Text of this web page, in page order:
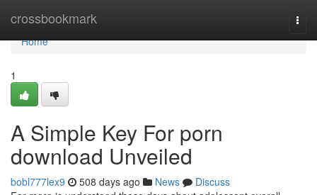
crossbookmark
Home
Home
1
A Simple Key For porn
download Unveiled
bobl777lex9 508 days ago News
Discuss